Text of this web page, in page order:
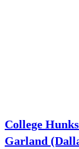
College
Garland